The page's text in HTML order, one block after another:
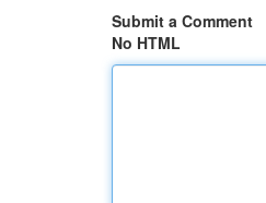
Submit a Comment
No HTML